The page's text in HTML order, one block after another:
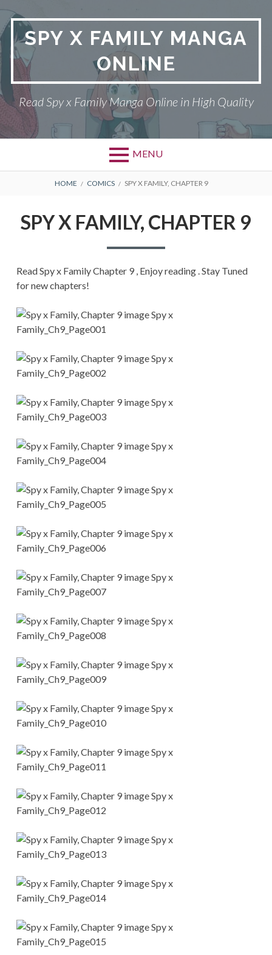
to
contentSPY X FAMILY MANGA
ONLINE
Read Spy x Family Manga Online in High Quality
MENU
Primary
SPY X FAMILY MANGA
TERMS AND
CONDITIONS
BREADCRUMBS
HOME COMICS SPY X FAMILY, CHAPTER 9
SPY X FAMILY, CHAPTER 9
Read Spy x Family Chapter 9 , Enjoy reading . Stay Tuned
for new chapters!